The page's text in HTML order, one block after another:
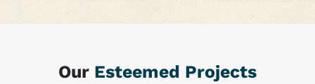
Our Esteemed Projects